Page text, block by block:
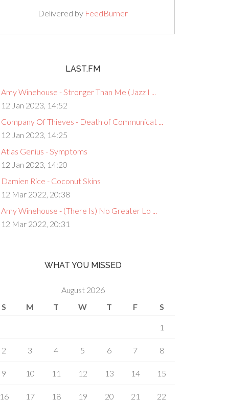
Delivered by FeedBurner
LAST.FM
Amy Winehouse - Stronger Than Me (Jazz I ...
12 Jan 2023, 14:52
Company Of Thieves - Death of Communicat ...
12 Jan 2023, 14:25
Atlas Genius - Symptoms
12 Jan 2023, 14:20
Damien Rice - Coconut Skins
12 Mar 2022, 20:38
Amy Winehouse - (There Is) No Greater Lo ...
12 Mar 2022, 20:31
WHAT YOU MISSED
August 2026
S
M T W T F S
1
2 3 4 5 6 7 8
9 10 11 12 13 14 15
16 17 18 19 20 21 22